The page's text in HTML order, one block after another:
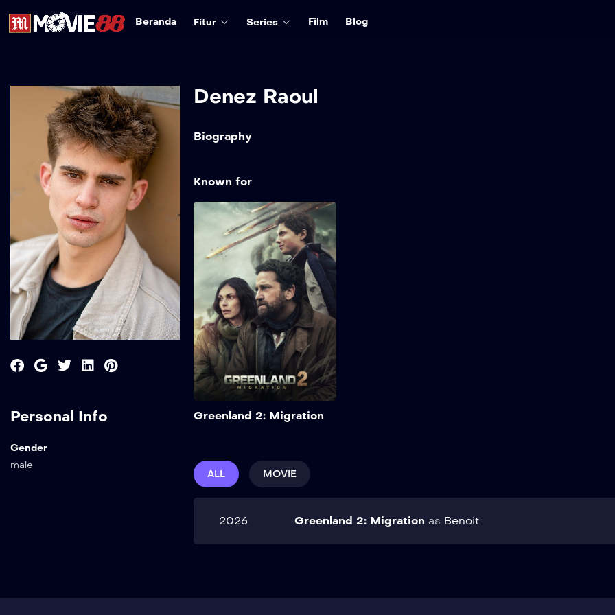
Beranda Fitur Series Film Blog
Personal Info
Gender
male
Denez Raoul
Biography
Known for
Greenland 2: Migration
ALL MOVIE
2026 Greenland 2: Migration as Benoit